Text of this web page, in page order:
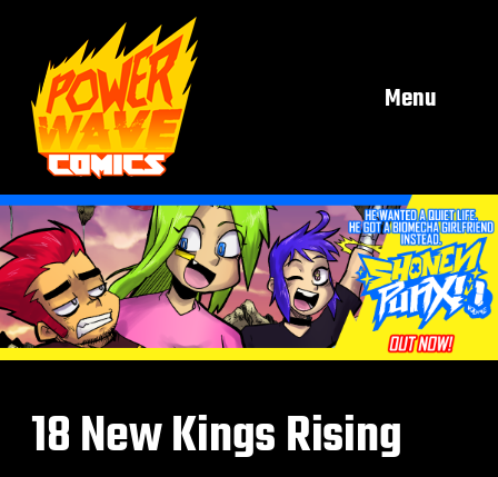
Menu
18 New Kings Rising